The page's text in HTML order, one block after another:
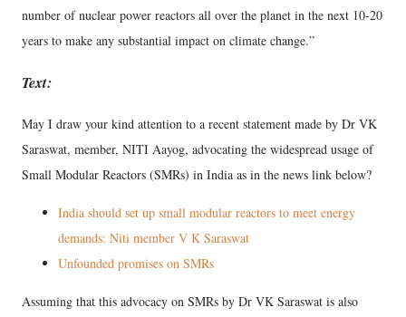
number of nuclear power reactors all over the planet in the next 10-20
years to make any substantial impact on climate change.”
Text:
May I draw your kind attention to a recent statement made by Dr VK
Saraswat, member, NITI Aayog, advocating the widespread usage of
Small Modular Reactors (SMRs) in India as in the news link below?
India should set up small modular reactors to meet energy
demands: Niti member V K Saraswat
Unfounded promises on SMRs
Assuming that this advocacy on SMRs by Dr VK Saraswat is also